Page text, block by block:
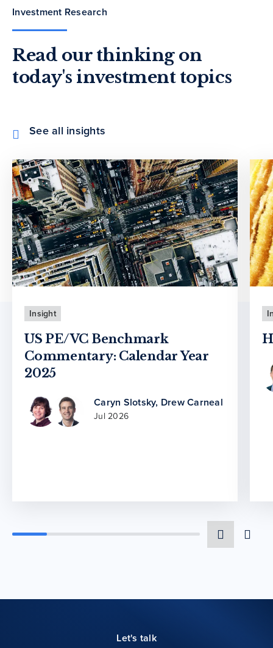
Investment Research
Read our thinking on
today's investment topics
See all insights
Insight
US PE/VC Benchmark
Commentary: Calendar Year
2025
Caryn Slotsky, Drew Carneal
Jul 2026
Let's talk